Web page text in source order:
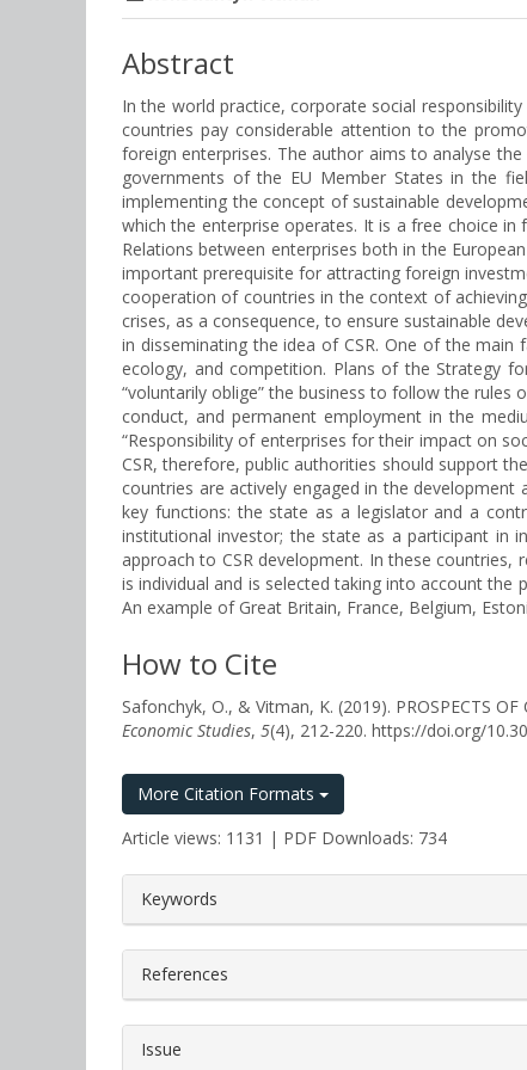
Abstract
In the world practice, corporate social
countries pay considerable attention to the
foreign enterprises. The author aims to analyse
governments of the EU Member States in the
implementing the concept of sustainable
which the enterprise operates. It is a free choice
Relations between enterprises both in the
important prerequisite for attracting foreign
cooperation of countries in the context of
crises, as a consequence, to ensure sustainable
in disseminating the idea of CSR. One of the
ecology, and competition. Plans of the Strategy
“voluntarily oblige” the business to follow the rules
conduct, and permanent employment in the
“Responsibility of enterprises for their impact on
CSR, therefore, public authorities should support
countries are actively engaged in the
key functions: the state as a legislator and a
institutional investor; the state as a participant in
approach to CSR development. In these
is individual and is selected taking into account
An example of Great Britain, France, Belgium,
How to Cite
Safonchyk, O., & Vitman, K. (2019). PROSPECTS
Economic Studies, 5(4), 212-220. https://doi.org/
More Citation Formats
Article views: 1131 | PDF Downloads: 734
Keywords
References
Issue